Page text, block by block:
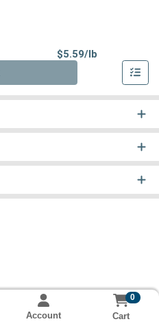
$5.59/lb
Account
0
Cart